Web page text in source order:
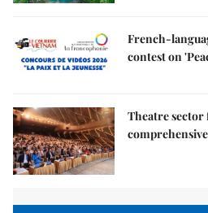
French-
contest on
Theatre sector